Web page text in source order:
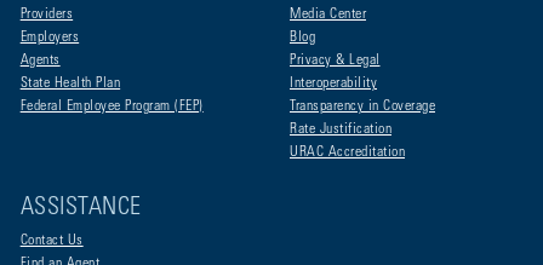
Providers
Employers
Agents
State Health Plan
Federal Employee Program (FEP)
Media Center
Blog
Privacy & Legal
Interoperability
Transparency in Coverage
Rate Justification
URAC Accreditation
ASSISTANCE
Contact Us